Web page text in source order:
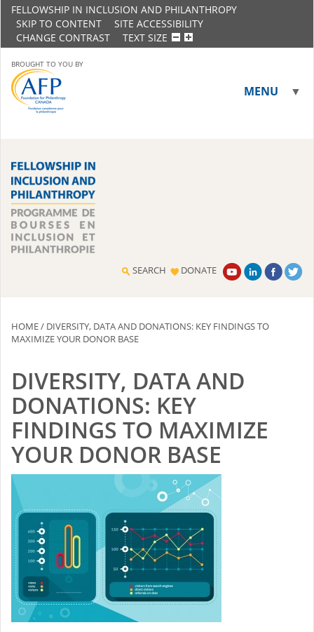
FELLOWSHIP IN INCLUSION AND PHILANTHROPY
SKIP TO CONTENT
SITE ACCESSIBILITY
CHANGE CONTRAST
TEXT SIZE
BROUGHT TO YOU BY
MENU ▼
SEARCH DONATE
HOME/ DIVERSITY, DATA AND DONATIONS: KEY FINDINGS TO
MAXIMIZE YOUR DONOR BASE
DIVERSITY, DATA AND
DONATIONS: KEY
FINDINGS TO MAXIMIZE
YOUR DONOR BASE